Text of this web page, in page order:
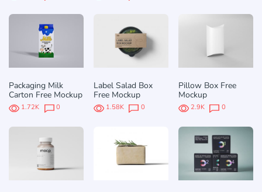
Packaging Milk
Carton Free Mockup
1.72K 0
Label Salad Box
Free Mockup
1.58K 0
Pillow Box Free
Mockup
2.9K 0